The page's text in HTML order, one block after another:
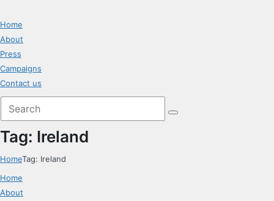
Home
About
Press
Campaigns
Contact us
Tag: Ireland
HomeTag: Ireland
Home
About